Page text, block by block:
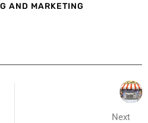
AND MARKETING
Next